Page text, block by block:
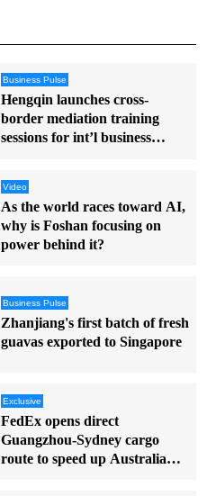
Business Pulse
Hengqin launches cross-
border mediation training
sessions for int’l business
Video
As the world races toward AI,
why is Foshan focusing on
power behind it?
Business Pulse
Zhanjiang's first batch of fresh
guavas exported to Singapore
Exclusive
FedEx opens direct
Guangzhou-Sydney cargo
route to speed up Australia